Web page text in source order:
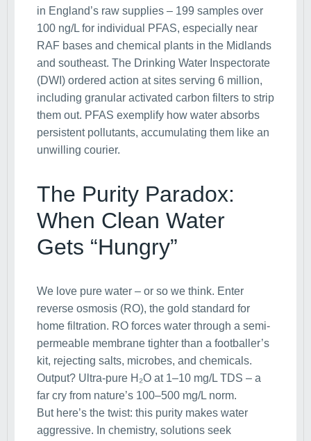
in England’s raw supplies – 199 samples over
100 ng/L for individual PFAS, especially near
RAF bases and chemical plants in the Midlands
and southeast. The Drinking Water Inspectorate
(DWI) ordered action at sites serving 6 million,
including granular activated carbon filters to strip
them out. PFAS exemplify how water absorbs
persistent pollutants, accumulating them like an
unwilling courier.
The Purity Paradox:
When Clean Water
Gets “Hungry”
We love pure water – or so we think. Enter
reverse osmosis (RO), the gold standard for
home filtration. RO forces water through a semi-
permeable membrane tighter than a footballer’s
kit, rejecting salts, microbes, and chemicals.
Output? Ultra-pure H₂O at 1–10 mg/L TDS – a
far cry from nature’s 100–500 mg/L norm.
But here’s the twist: this purity makes water
aggressive. In chemistry, solutions seek